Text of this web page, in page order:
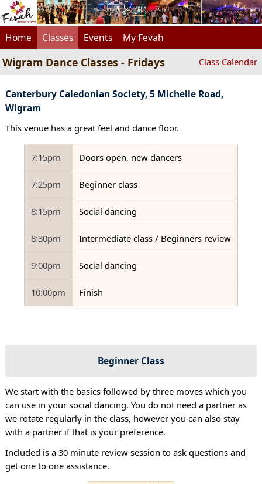
Home Classes Events My Fevah
Wigram Dance Classes - Fridays Class Calendar
Canterbury Caledonian Society, 5 Michelle Road,
Wigram
This venue has a great feel and dance floor.
7:15pm Doors open, new dancers
7:25pm Beginner class
8:15pm Social dancing
8:30pm Intermediate class / Beginners review
9:00pm Social dancing
10:00pm Finish
Beginner Class
We start with the basics followed by three moves which you
can use in your social dancing. You do not need a partner as
we rotate regularly in the class, however you can also stay
with a partner if that is your preference.
Included is a 30 minute review session to ask questions and
get one to one assistance.